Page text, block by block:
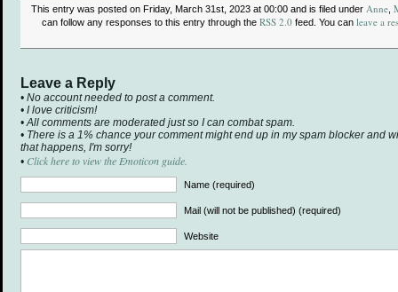
This entry was posted on Friday, March 31st, 2023 at 00:00 and is filed under Anne
can follow any responses to this entry through the RSS 2.0 feed. You can leave a
Leave a Reply
• No account needed to post a comment.
• I love criticism!
• All comments are moderated just so I can combat spam.
• There is a 1% chance your comment might end up in my spam blocker and
that happens, I'm sorry!
• Click here to view the Emoticon guide.
Name (required)
Mail (will not be published) (required)
Website